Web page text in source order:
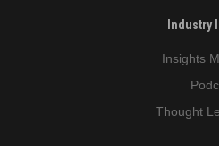
Industry
Insights
Thought